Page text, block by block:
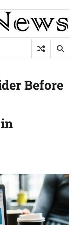
Before